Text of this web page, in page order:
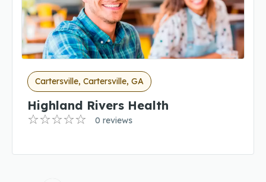
Cartersville, Cartersville, GA
Highland Rivers Health
0 reviews